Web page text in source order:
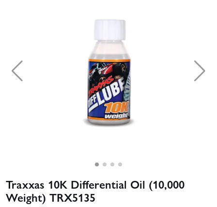
Traxxas 10K Differential Oil (10,000
Weight) TRX5135